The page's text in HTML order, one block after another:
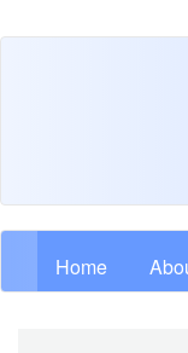
Main
Home